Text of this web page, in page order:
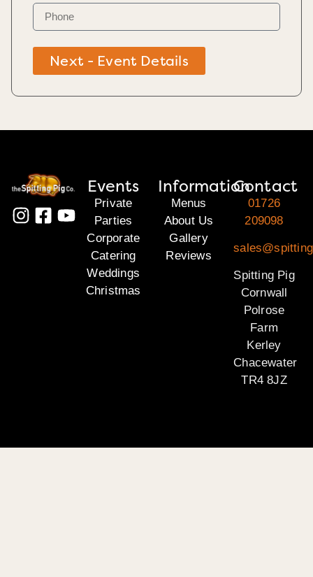
Next - Event Details
Events
Private
Parties
Corporate
Catering
Weddings
Christmas
Information
Menus
About Us
Gallery
Reviews
Contact
01726
209098
Spitting Pig
Cornwall
Polrose
Farm
Kerley
Chacewater
TR4 8JZ